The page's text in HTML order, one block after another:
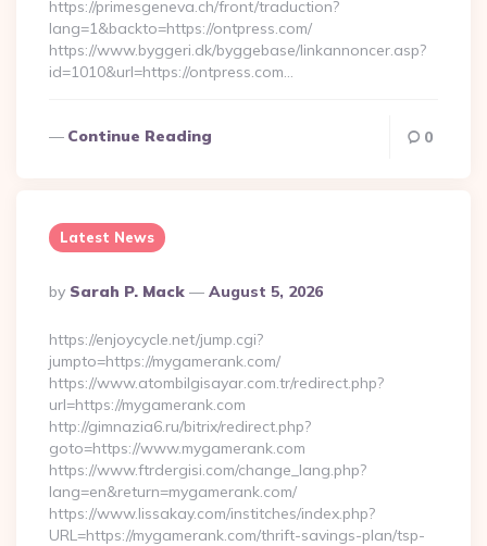
https://primesgeneva.ch/front/traduction?
lang=1&backto=https://ontpress.com/
https://www.byggeri.dk/byggebase/linkannoncer.asp?
id=1010&url=https://ontpress.com…
Continue Reading 0
Latest News
Posted
By
By Sarah P. Mack August 5, 2026
https://enjoycycle.net/jump.cgi?
jumpto=https://mygamerank.com/
https://www.atombilgisayar.com.tr/redirect.php?
url=https://mygamerank.com
http://gimnazia6.ru/bitrix/redirect.php?
goto=https://www.mygamerank.com
https://www.ftrdergisi.com/change_lang.php?
lang=en&return=mygamerank.com/
https://www.lissakay.com/institches/index.php?
URL=https://mygamerank.com/thrift-savings-plan/tsp-